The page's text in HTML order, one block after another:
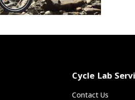
Cycle Lab
Contact Us